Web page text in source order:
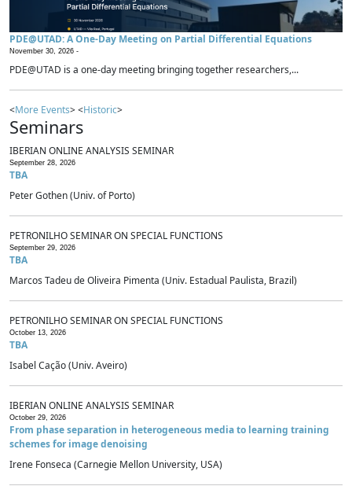
PDE@UTAD: A One-Day Meeting on Partial Differential Equations
November 30, 2026 -
PDE@UTAD is a one-day meeting bringing together researchers,...
<More Events> <Historic>
Seminars
IBERIAN ONLINE ANALYSIS SEMINAR
September 28, 2026
TBA
Peter Gothen (Univ. of Porto)
PETRONILHO SEMINAR ON SPECIAL FUNCTIONS
September 29, 2026
TBA
Marcos Tadeu de Oliveira Pimenta (Univ. Estadual Paulista, Brazil)
PETRONILHO SEMINAR ON SPECIAL FUNCTIONS
October 13, 2026
TBA
Isabel Cação (Univ. Aveiro)
IBERIAN ONLINE ANALYSIS SEMINAR
October 29, 2026
From phase separation in heterogeneous media to learning training
schemes for image denoising
Irene Fonseca (Carnegie Mellon University, USA)